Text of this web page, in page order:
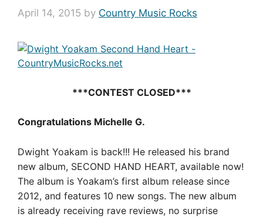
April 14, 2015 by Country Music Rocks
***CONTEST CLOSED***
Congratulations Michelle G.
Dwight Yoakam is back!!! He released his brand
new album, SECOND HAND HEART, available now!
The album is Yoakam’s first album release since
2012, and features 10 new songs. The new album
is already receiving rave reviews, no surprise